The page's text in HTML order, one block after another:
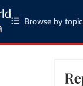
Browse by topic